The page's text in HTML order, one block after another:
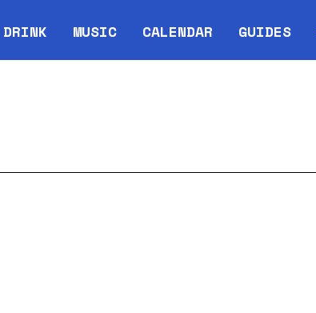
DRINK MUSIC CALENDAR
Opens in new window
GUIDES